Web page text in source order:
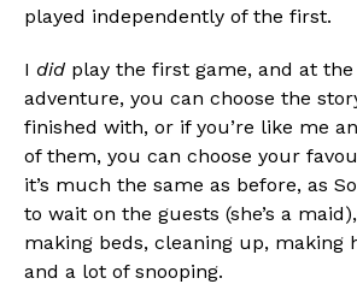
played independently of the first.
I did play the first game, and at
adventure, you can choose the
finished with, or if you’re like me
of them, you can choose your
it’s much the same as before, as
to wait on the guests (she’s a
making beds, cleaning up, making
and a lot of snooping.